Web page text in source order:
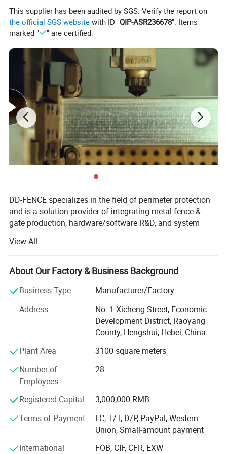
work environment -40ºC~+70ºC,0~95% relative humidity, no condensation
power supply mode AC110~240V/DC12V/battery12V7AH
Contact US for your request!
Application
This supplier has been audited by SGS. Verify the report on
the official SGS website with ID "QIP-ASR236678". Items
marked "
" are certified.
DD-FENCE specializes in the field of perimeter protection
and is a solution provider of integrating metal fence &
gate production, hardware/software R&D, and system
Based on self-produced welded mesh fence, chain link
fence, tubular picket fence, palisade fence, electric fence,
tension fence, double/single swing gates, cantilever gates
ect., we deeply integrate diversified products such as,
detection sensors, UAV prevention and control, system
energy supply, combined with self-developed intelligent
management software platforms and edge computing
centers, to build a "space - ground - air integration" unified
This system can realize intelligent linkage response,
scenarios, effectively delay intrusion, and finally form a
one-stop perimeter security solution supporting the
integration of "physical defense, technical defense and
human defense" through multi-channel real-time alarm.
View All
About Our Factory & Business Background
Business Type
Manufacturer/Factory
Address
No. 1 Xicheng Street, Economic
Development District, Raoyang
County, Hengshui, Hebei, China
Plant Area
3100 square meters
Number of
Employees
28
Registered Capital
3,000,000 RMB
Terms of Payment
LC, T/T, D/P, PayPal, Western
Union, Small-amount payment
International
FOB, CIF, CFR, EXW